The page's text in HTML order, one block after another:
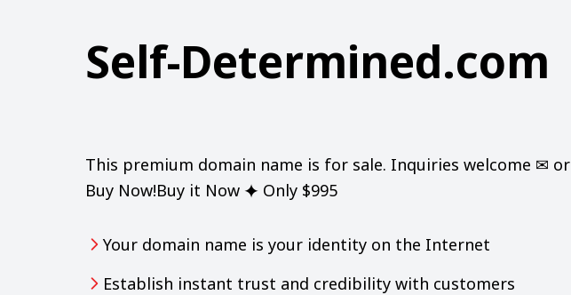
Self-Determined.com
This premium domain name is for sale. Inquiries welcome ✉ or
Buy Now!Buy it Now ⯌ Only $995
Your domain name is your identity on the Internet
Establish instant trust and credibility with customers